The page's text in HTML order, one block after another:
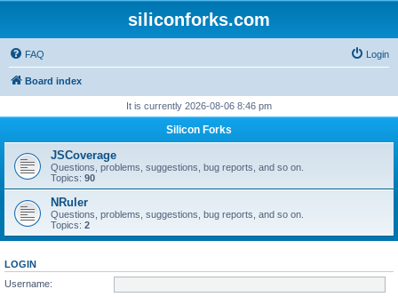
siliconforks.com
FAQ Login
Board index
It is currently 2026-08-06 8:46 pm
Silicon Forks
JSCoverage
Questions, problems, suggestions, bug reports, and so on.
Topics: 90
NRuler
Questions, problems, suggestions, bug reports, and so on.
Topics: 2
LOGIN
Username: